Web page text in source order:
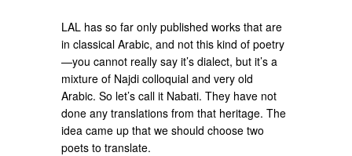
LAL has so far only published works that are
in classical Arabic, and not this kind of poetry
—you cannot really say it’s dialect, but it’s a
mixture of Najdi colloquial and very old
Arabic. So let’s call it Nabati. They have not
done any translations from that heritage. The
idea came up that we should choose two
poets to translate.